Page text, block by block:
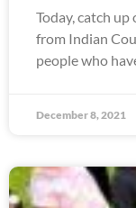
Today, catch
from Indian
people who
December 8, 2021